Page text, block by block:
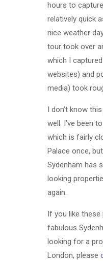
hours to
relatively quick
nice weather
tour took over
which I
websites) and
media) took
I don’t know
well. I’ve been
which is fairly
Palace once,
Sydenham has
looking
again.
If you like
fabulous
looking for a
London, please